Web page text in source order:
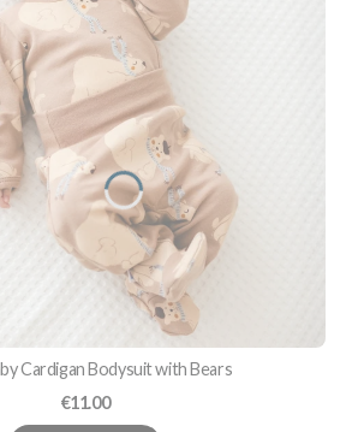
Cardigan Bodysuit with Bears
Price
€11.00